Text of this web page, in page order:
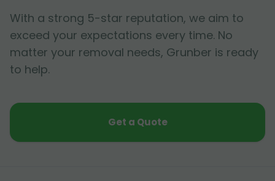
With a strong 5-star reputation, we aim to
exceed your expectations every time. No
matter your removal needs, Grunber is ready
to help.
Get a Quote